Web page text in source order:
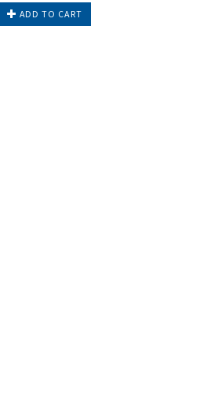
ADD TO CART